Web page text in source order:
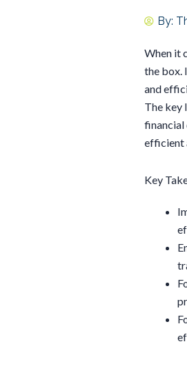
By:
When it
the box.
and
The key
financial
efficient
Key